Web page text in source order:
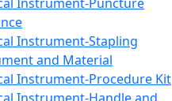
Instrument-Stapling
and Material
Instrument-Procedure Kit